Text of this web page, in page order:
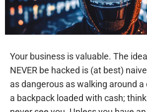
Your business is valuable. The
NEVER be hacked is (at best)
as dangerous as walking around
a backpack loaded with cash;